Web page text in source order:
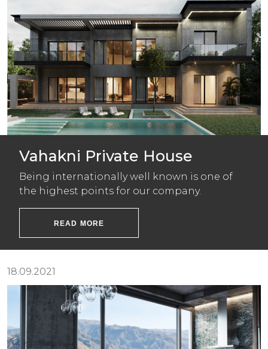
Vahakni Private House
Being internationally well known is one of
the highest points for our company.
READ MORE
18.09.2021